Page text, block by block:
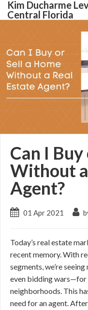
Kim Ducharme
Central Florida
Can I
Without
Agent?
01 Apr 2021
Today’s real estate
recent memory. With
segments, we’re
even bidding wars—for
neighborhoods. This
need for an agent.